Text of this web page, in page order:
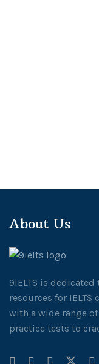
About Us
9IELTS is
resources for
with a wide range
practice tests to